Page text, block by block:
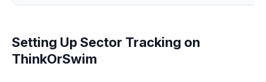
Setting Up Sector Tracking on
ThinkOrSwim